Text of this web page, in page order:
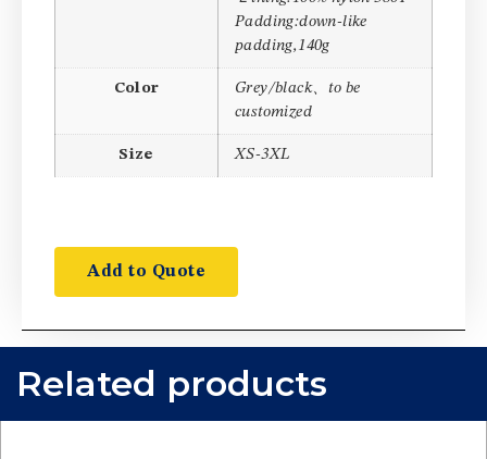
Padding:down-like
padding,140g
Color
Grey/black、to be
customized
Size XS-3XL
Add to Quote
Related products